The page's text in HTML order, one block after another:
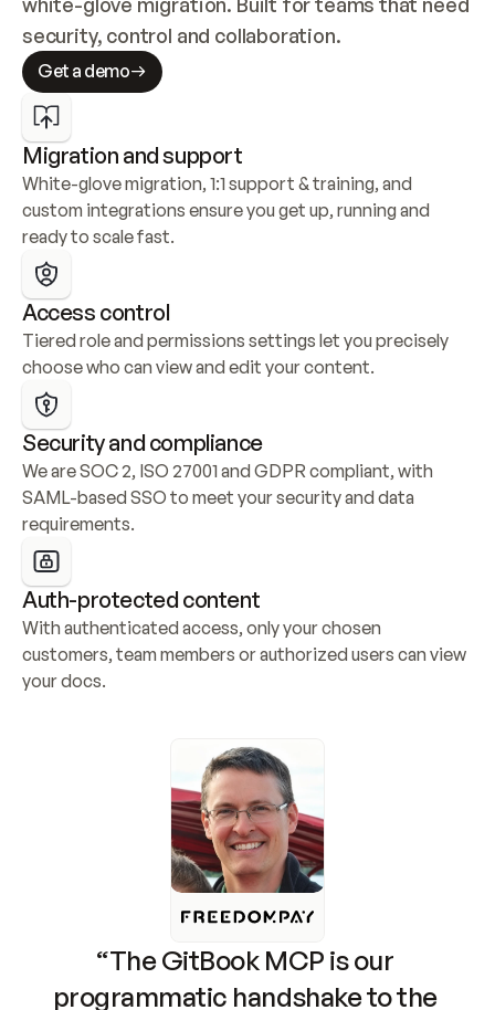
security, control and collaboration.
Get a demo
Migration and support
White-glove migration, 1:1 support & training, and
custom integrations ensure you get up, running and
ready to scale fast.
Access control
Tiered role and permissions settings let you precisely
choose who can view and edit your content.
Security and compliance
We are SOC 2, ISO 27001 and GDPR compliant, with
SAML-based SSO to meet your security and data
requirements.
Auth-protected content
With authenticated access, only your chosen
customers, team members or authorized users can view
your docs.
“The GitBook MCP is our
programmatic handshake to the